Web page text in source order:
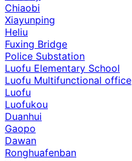
Chiaobi
Xiayunping
Heliu
Fuxing Bridge
Police Substation
Luofu Elementary School
Luofu Multifunctional office
Luofu
Luofukou
Duanhui
Gaopo
Dawan
Ronghuafenban